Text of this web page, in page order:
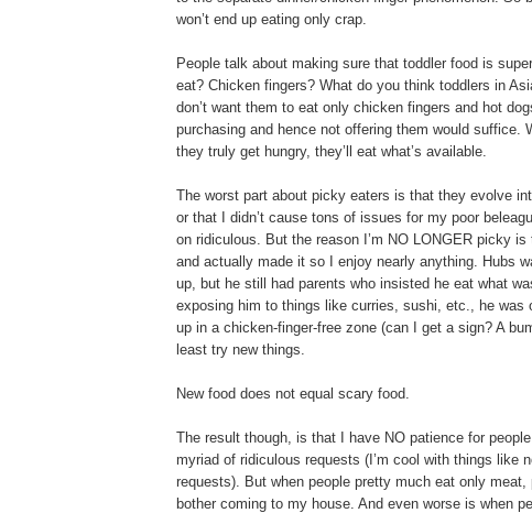
won’t end up eating only crap.
People talk about making sure that toddler food is
eat? Chicken fingers? What do you think toddlers in
don’t want them to eat only chicken fingers and hot
purchasing and hence not offering them would
they truly get hungry, they’ll eat what’s available.
The worst part about picky eaters is that they evolve
or that I didn’t cause tons of issues for my poor
on ridiculous. But the reason I’m NO LONGER picky
and actually made it so I enjoy nearly anything. Hubs
up, but he still had parents who insisted he eat what
exposing him to things like curries, sushi, etc., he was
up in a chicken-finger-free zone (can I get a sign? A
least try new things.
New food does not equal scary food.
The result though, is that I have NO patience for
myriad of ridiculous requests (I’m cool with things like
requests). But when people pretty much eat only
bother coming to my house. And even worse is when